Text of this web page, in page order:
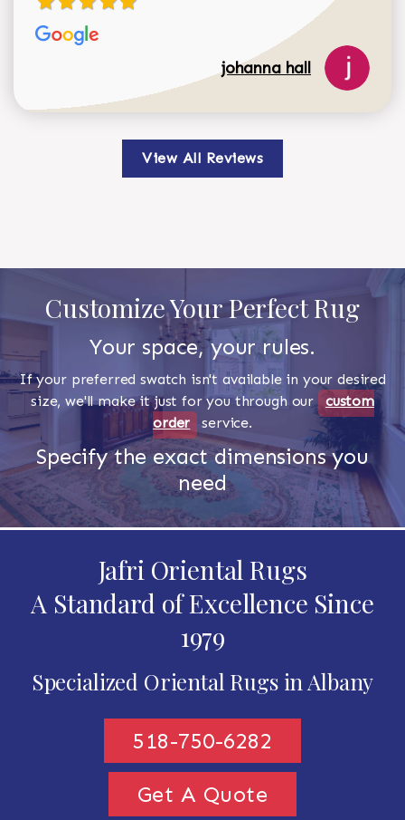
johanna hall
View All Reviews
Customize Your Perfect Rug
Your space, your rules.
If your preferred swatch isn't available in your desired
size, we'll make it just for you through our custom
order
service.
Specify the exact dimensions you
need
Jafri Oriental Rugs
A Standard of Excellence Since
1979
Specialized Oriental Rugs in Albany
518-750-6282
Get A Quote